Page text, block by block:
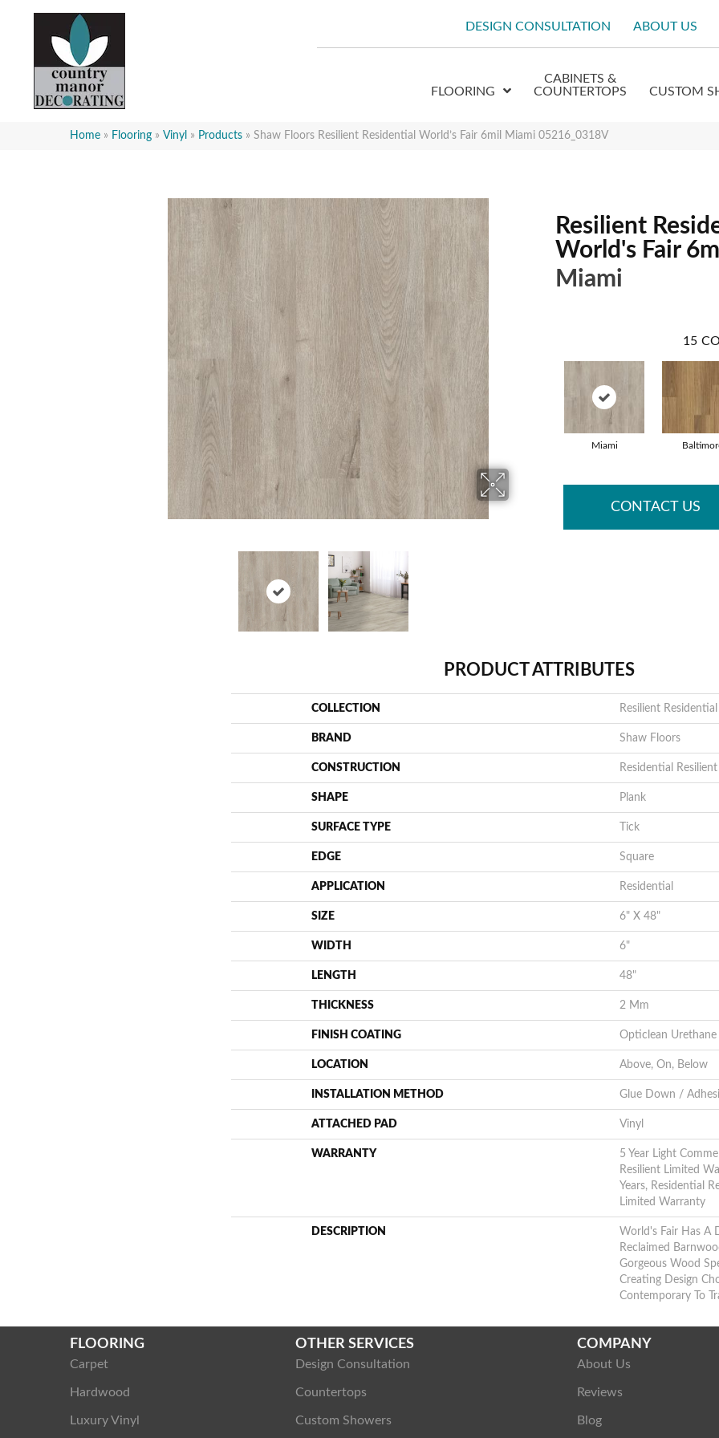
DESIGN CONSULTATION ABOUT US
FLOORING
CABINETS &
COUNTERTOPS
CUSTOM
Home » Flooring » Vinyl » Products » Shaw Floors Resilient Residential World’s Fair 6mil Miami 05216_0318V
Resilient
World's Fair
Miami
15
Miami
CONTACT US
PRODUCT ATTRIBUTES
COLLECTION Resilient
BRAND Shaw Floors
CONSTRUCTION Residential
SHAPE Plank
SURFACE TYPE Tick
EDGE Square
APPLICATION Residential
SIZE 6" X 48"
WIDTH 6"
LENGTH 48"
THICKNESS 2 Mm
FINISH COATING Opticlean Urethane
LOCATION Above, On, Below
INSTALLATION METHOD Glue Down /
ATTACHED PAD Vinyl
WARRANTY
5 Year Light
Resilient Limited
Years, Residential
Limited Warranty
DESCRIPTION
World's Fair Has A
Reclaimed
Gorgeous Wood
Creating Design
Contemporary To
FLOORING
Carpet
Hardwood
Luxury Vinyl
OTHER SERVICES
Design Consultation
Countertops
Custom Showers
COMPANY
About Us
Reviews
Blog